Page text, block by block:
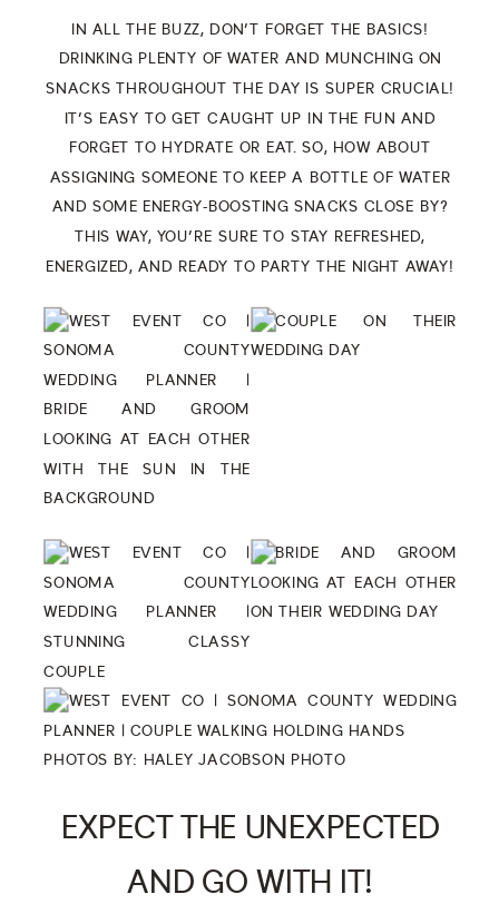
IN ALL THE BUZZ, DON’T FORGET THE BASICS!
DRINKING PLENTY OF WATER AND MUNCHING ON
SNACKS THROUGHOUT THE DAY IS SUPER CRUCIAL!
IT’S EASY TO GET CAUGHT UP IN THE FUN AND
FORGET TO HYDRATE OR EAT. SO, HOW ABOUT
ASSIGNING SOMEONE TO KEEP A BOTTLE OF WATER
AND SOME ENERGY-BOOSTING SNACKS CLOSE BY?
THIS WAY, YOU’RE SURE TO STAY REFRESHED,
ENERGIZED, AND READY TO PARTY THE NIGHT AWAY!
PHOTOS BY: HALEY JACOBSON PHOTO
EXPECT THE UNEXPECTED
AND GO WITH IT!